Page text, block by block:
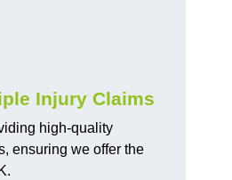
Injury Claims
high-quality
ensuring we offer the